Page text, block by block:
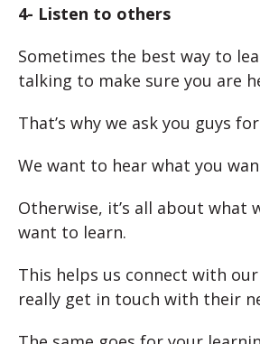
4- Listen to others
Sometimes the best way to
talking to make sure you are
That’s why we ask you guys
We want to hear what you
Otherwise, it’s all about what
want to learn.
This helps us connect with
really get in touch with their